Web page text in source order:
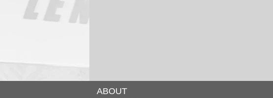
ABOUT